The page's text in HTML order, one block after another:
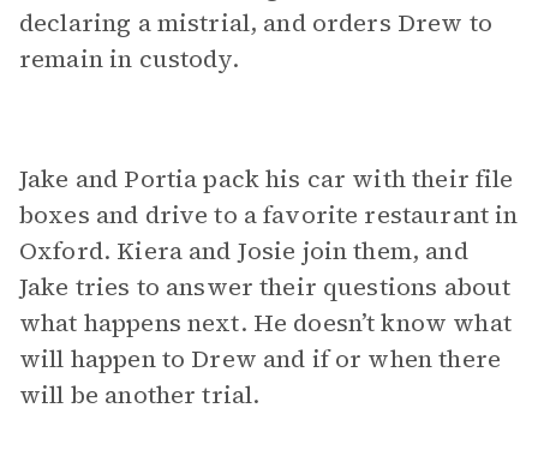
declaring a mistrial, and orders Drew to
remain in custody.
Jake and Portia pack his car with their file
boxes and drive to a favorite restaurant in
Oxford. Kiera and Josie join them, and
Jake tries to answer their questions about
what happens next. He doesn’t know what
will happen to Drew and if or when there
will be another trial.